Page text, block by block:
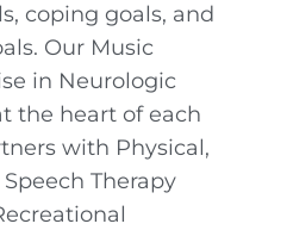
coping goals, and
Our Music
in Neurologic
the heart of each
with Physical,
Therapy